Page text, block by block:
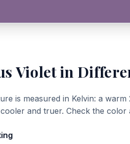
Violetin
is measured in Kelvin: a
and truer. Check the